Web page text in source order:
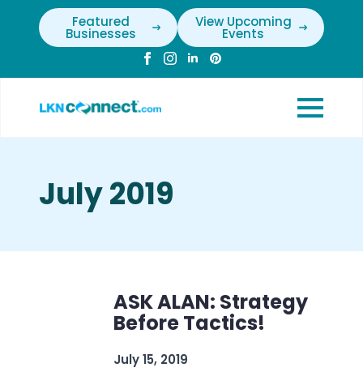
Featured
Businesses
View Upcoming
Events
July 2019
ASK ALAN: Strategy
Before Tactics!
July 15, 2019